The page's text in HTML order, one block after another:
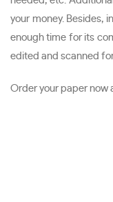
your money. Besides,
enough time for its
edited and scanned
Order your paper now